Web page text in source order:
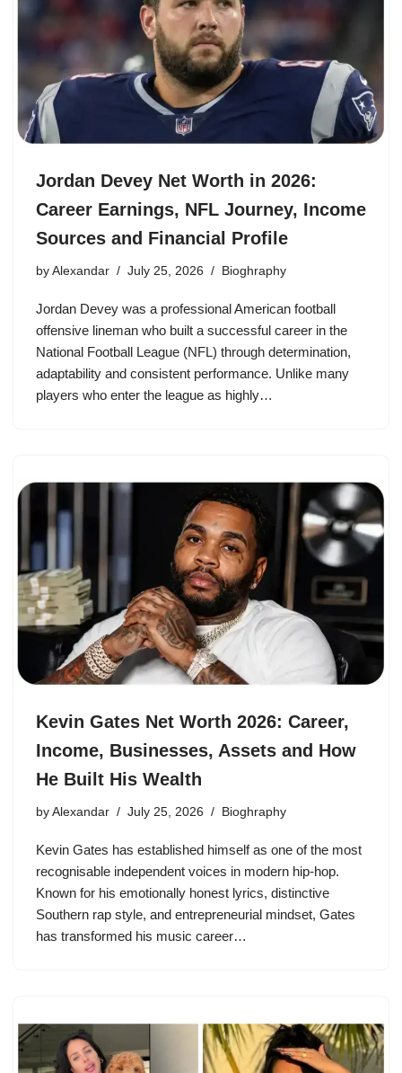
Jordan Devey Net Worth in 2026:
Career Earnings, NFL Journey, Income
Sources and Financial Profile
by Alexandar July 25, 2026 Bioghraphy
Jordan Devey was a professional American football
offensive lineman who built a successful career in the
National Football League (NFL) through determination,
adaptability and consistent performance. Unlike many
players who enter the league as highly…
Kevin Gates Net Worth 2026: Career,
Income, Businesses, Assets and How
He Built His Wealth
by Alexandar July 25, 2026 Bioghraphy
Kevin Gates has established himself as one of the most
recognisable independent voices in modern hip-hop.
Known for his emotionally honest lyrics, distinctive
Southern rap style, and entrepreneurial mindset, Gates
has transformed his music career…